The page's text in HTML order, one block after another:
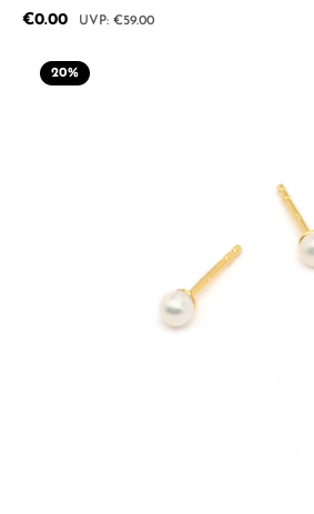
Sale price:
€0.00 Regular price:
€59.00
20%